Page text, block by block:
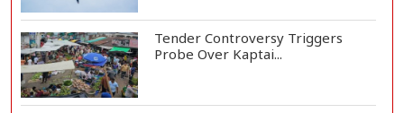
Tender Controversy Triggers
Probe Over Kaptai...